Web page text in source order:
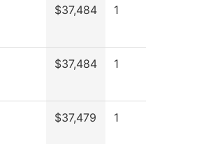
$37,484 1
$37,484 1
$37,479 1